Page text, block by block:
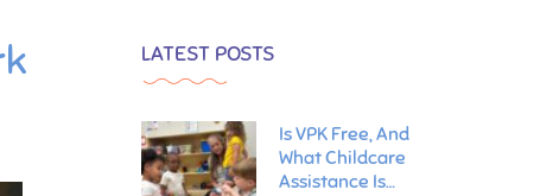
LATEST POSTS
Is VPK Free, And
What Childcare
Assistance Is